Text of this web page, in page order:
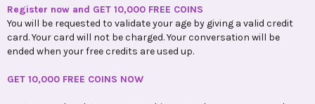
Register now and GET 10,000 FREE COINS
You will be requested to validate your age by giving a valid credit
card. Your card will not be charged. Your conversation will be
ended when your free credits are used up.
GET 10,000 FREE COINS NOW